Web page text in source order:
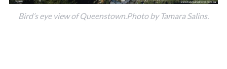
Bird’s eye view of Queenstown.Photo by Tamara Salins.